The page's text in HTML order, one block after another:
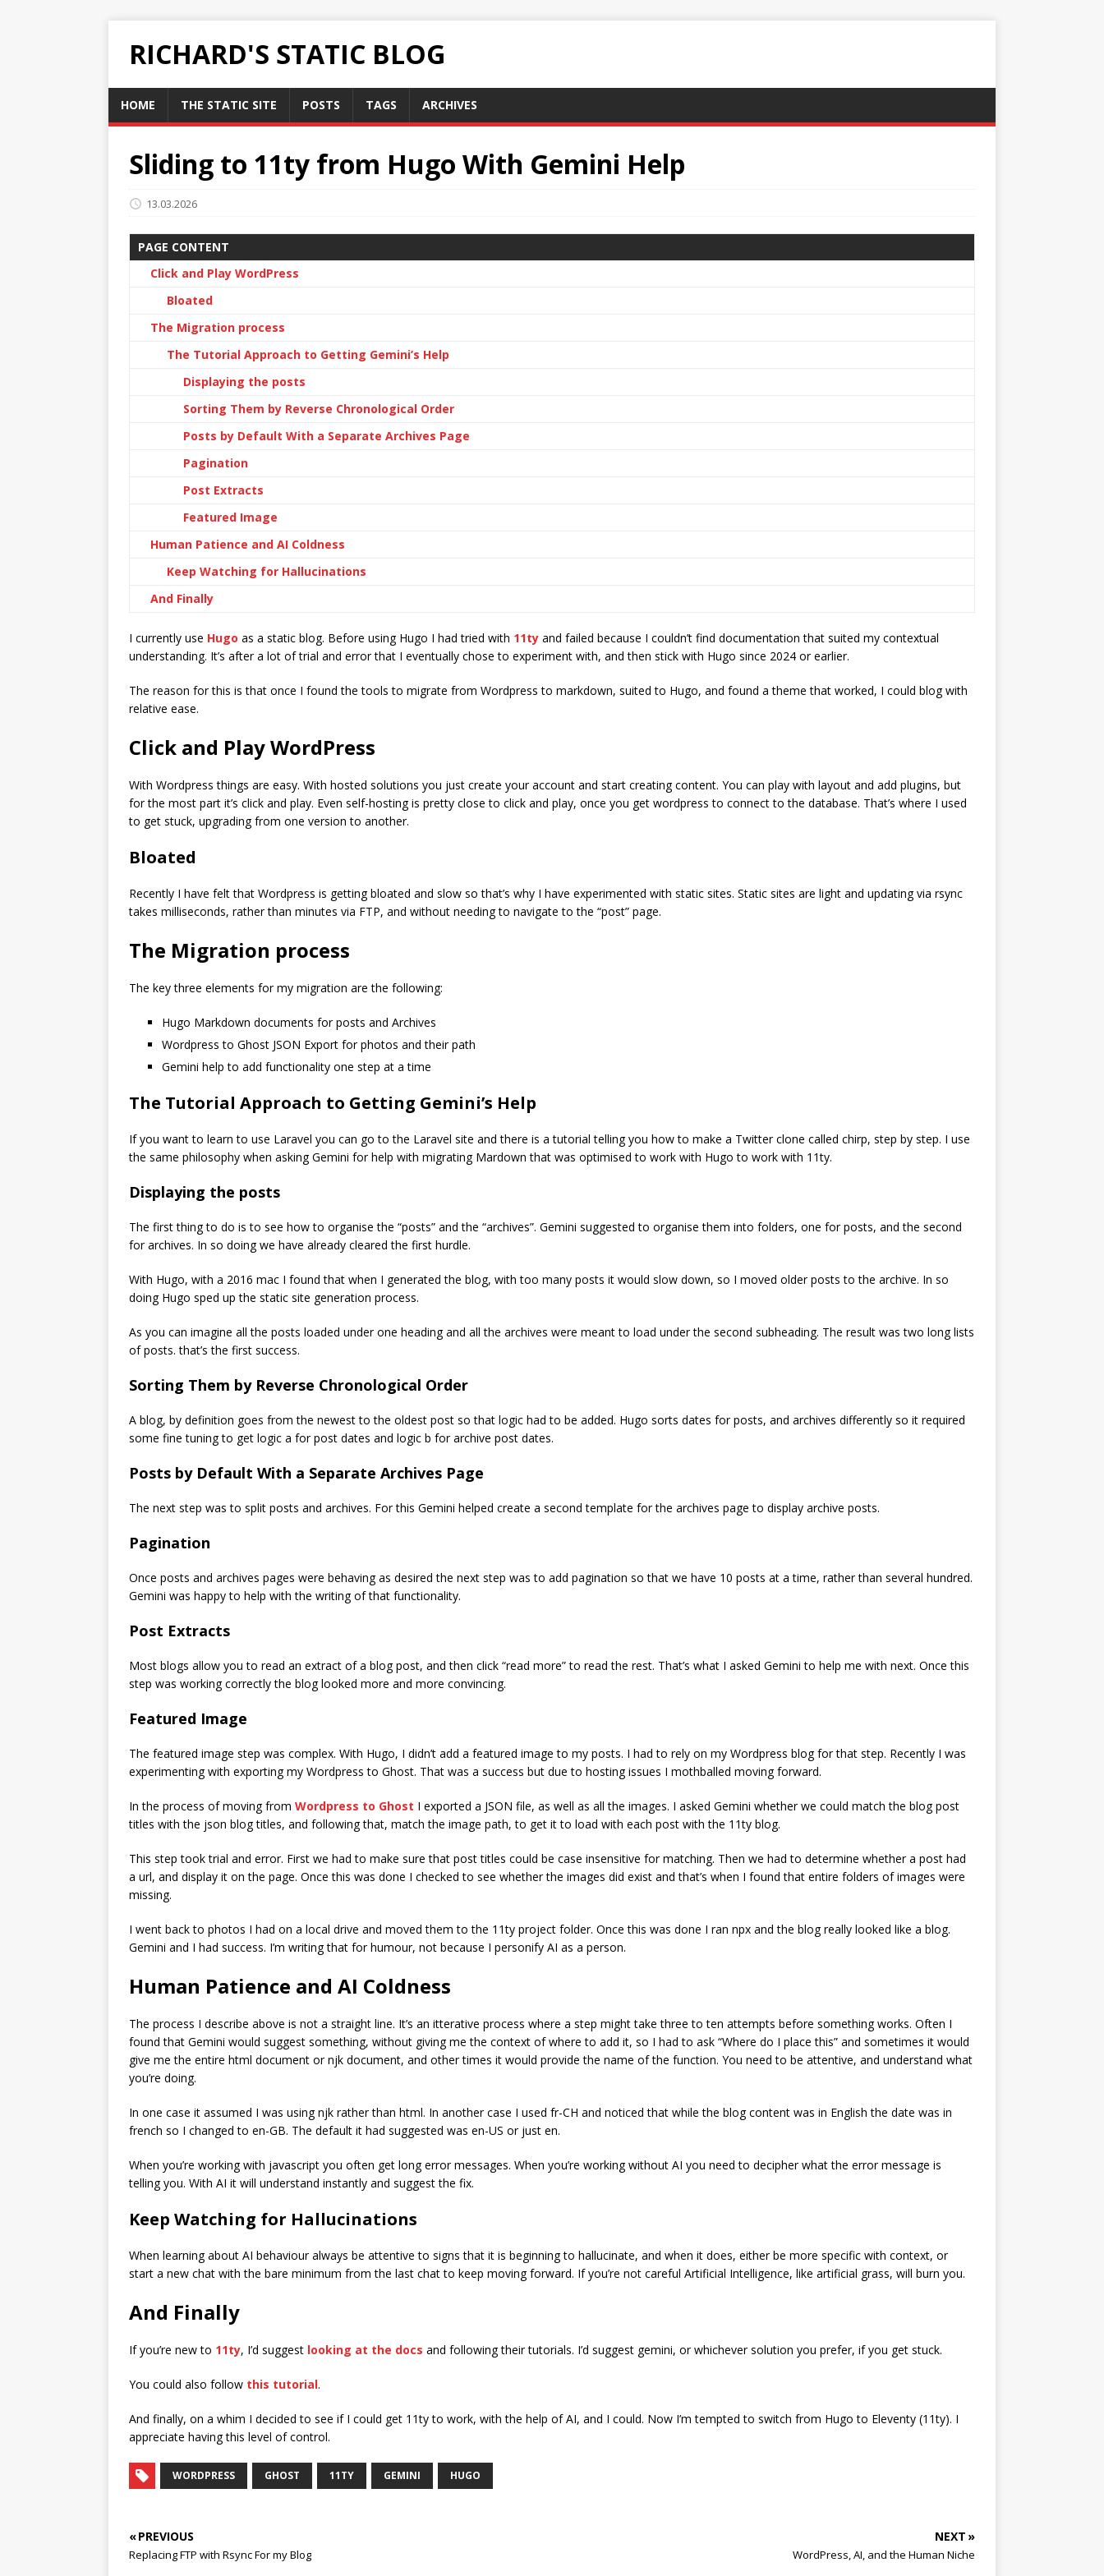
RICHARD'S STATIC BLOG
HOME THE STATIC SITE POSTS TAGS ARCHIVES
Sliding to 11ty from Hugo With Gemini Help
13.03.2026
PAGE CONTENT
Click and Play WordPress
Bloated
The Migration process
The Tutorial Approach to Getting Gemini’s Help
Displaying the posts
Sorting Them by Reverse Chronological Order
Posts by Default With a Separate Archives Page
Pagination
Post Extracts
Featured Image
Human Patience and AI Coldness
Keep Watching for Hallucinations
And Finally
I currently use Hugo as a static blog. Before using Hugo I had tried with 11ty and failed because I couldn’t find documentation that suited my contextual
understanding. It’s after a lot of trial and error that I eventually chose to experiment with, and then stick with Hugo since 2024 or earlier.
The reason for this is that once I found the tools to migrate from Wordpress to markdown, suited to Hugo, and found a theme that worked, I could blog with
relative ease.
Click and Play WordPress
With Wordpress things are easy. With hosted solutions you just create your account and start creating content. You can play with layout and add plugins, but
for the most part it’s click and play. Even self-hosting is pretty close to click and play, once you get wordpress to connect to the database. That’s where I used
to get stuck, upgrading from one version to another.
Bloated
Recently I have felt that Wordpress is getting bloated and slow so that’s why I have experimented with static sites. Static sites are light and updating via rsync
takes milliseconds, rather than minutes via FTP, and without needing to navigate to the “post” page.
The Migration process
The key three elements for my migration are the following:
Hugo Markdown documents for posts and Archives
Wordpress to Ghost JSON Export for photos and their path
Gemini help to add functionality one step at a time
The Tutorial Approach to Getting Gemini’s Help
If you want to learn to use Laravel you can go to the Laravel site and there is a tutorial telling you how to make a Twitter clone called chirp, step by step. I use
the same philosophy when asking Gemini for help with migrating Mardown that was optimised to work with Hugo to work with 11ty.
Displaying the posts
The first thing to do is to see how to organise the “posts” and the “archives”. Gemini suggested to organise them into folders, one for posts, and the second
for archives. In so doing we have already cleared the first hurdle.
With Hugo, with a 2016 mac I found that when I generated the blog, with too many posts it would slow down, so I moved older posts to the archive. In so
doing Hugo sped up the static site generation process.
As you can imagine all the posts loaded under one heading and all the archives were meant to load under the second subheading. The result was two long lists
of posts. that’s the first success.
Sorting Them by Reverse Chronological Order
A blog, by definition goes from the newest to the oldest post so that logic had to be added. Hugo sorts dates for posts, and archives differently so it required
some fine tuning to get logic a for post dates and logic b for archive post dates.
Posts by Default With a Separate Archives Page
The next step was to split posts and archives. For this Gemini helped create a second template for the archives page to display archive posts.
Pagination
Once posts and archives pages were behaving as desired the next step was to add pagination so that we have 10 posts at a time, rather than several hundred.
Gemini was happy to help with the writing of that functionality.
Post Extracts
Most blogs allow you to read an extract of a blog post, and then click “read more” to read the rest. That’s what I asked Gemini to help me with next. Once this
step was working correctly the blog looked more and more convincing.
Featured Image
The featured image step was complex. With Hugo, I didn’t add a featured image to my posts. I had to rely on my Wordpress blog for that step. Recently I was
experimenting with exporting my Wordpress to Ghost. That was a success but due to hosting issues I mothballed moving forward.
In the process of moving from Wordpress to Ghost I exported a JSON file, as well as all the images. I asked Gemini whether we could match the blog post
titles with the json blog titles, and following that, match the image path, to get it to load with each post with the 11ty blog.
This step took trial and error. First we had to make sure that post titles could be case insensitive for matching. Then we had to determine whether a post had
a url, and display it on the page. Once this was done I checked to see whether the images did exist and that’s when I found that entire folders of images were
missing.
I went back to photos I had on a local drive and moved them to the 11ty project folder. Once this was done I ran npx and the blog really looked like a blog.
Gemini and I had success. I’m writing that for humour, not because I personify AI as a person.
Human Patience and AI Coldness
The process I describe above is not a straight line. It’s an itterative process where a step might take three to ten attempts before something works. Often I
found that Gemini would suggest something, without giving me the context of where to add it, so I had to ask “Where do I place this” and sometimes it would
give me the entire html document or njk document, and other times it would provide the name of the function. You need to be attentive, and understand what
you’re doing.
In one case it assumed I was using njk rather than html. In another case I used fr-CH and noticed that while the blog content was in English the date was in
french so I changed to en-GB. The default it had suggested was en-US or just en.
When you’re working with javascript you often get long error messages. When you’re working without AI you need to decipher what the error message is
telling you. With AI it will understand instantly and suggest the fix.
Keep Watching for Hallucinations
When learning about AI behaviour always be attentive to signs that it is beginning to hallucinate, and when it does, either be more specific with context, or
start a new chat with the bare minimum from the last chat to keep moving forward. If you’re not careful Artificial Intelligence, like artificial grass, will burn you.
And Finally
If you’re new to 11ty, I’d suggest looking at the docs and following their tutorials. I’d suggest gemini, or whichever solution you prefer, if you get stuck.
You could also follow this tutorial.
And finally, on a whim I decided to see if I could get 11ty to work, with the help of AI, and I could. Now I’m tempted to switch from Hugo to Eleventy (11ty). I
appreciate having this level of control.
WORDPRESS GHOST 11TY GEMINI HUGO
« PREVIOUS
Replacing FTP with Rsync For my Blog
NEXT »
WordPress, AI, and the Human Niche